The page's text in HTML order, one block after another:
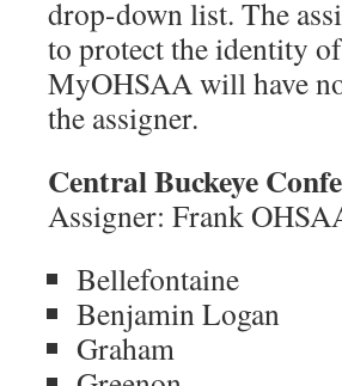
drop-down list. The
to protect the identity
MyOHSAA will have
the assigner.
Central Buckeye
Assigner: Frank
Bellefontaine
Benjamin Logan
Graham